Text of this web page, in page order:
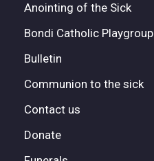
Anointing of the Sick
Bondi Catholic Playgroup
Bulletin
Communion to the sick
Contact us
Donate